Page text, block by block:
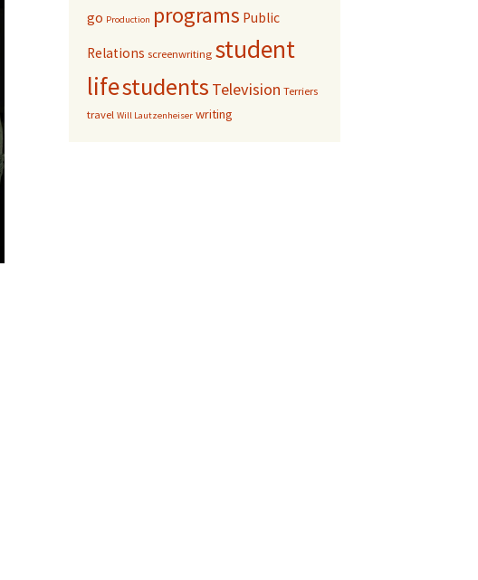
go Production programs Public
Relations screenwriting student
lifestudents Television Terriers
travel Will Lautzenheiser writing